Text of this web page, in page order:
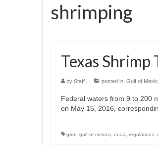
shrimping
Texas
by Staff | posted in: Gulf of
Federal waters from 9 to 200
on May 15, 2016,
gom gulf of mexico noaa regulations